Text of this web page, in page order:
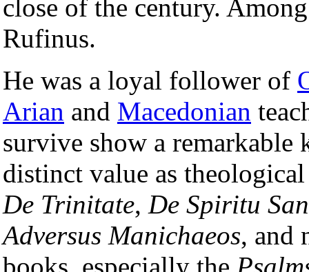
close of the century.
Rufinus.
He was a loyal follower of
Arian and Macedonian
survive show a remarkable
distinct value as
De Trinitate, De Spiritu
Adversus Manichaeos, and
books, especially the